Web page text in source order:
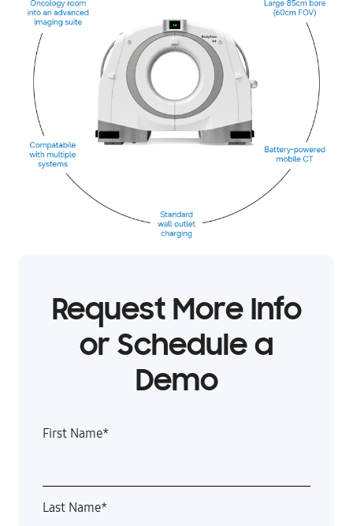
Request More Info
or Schedule a
Demo
First Name*
Last Name*